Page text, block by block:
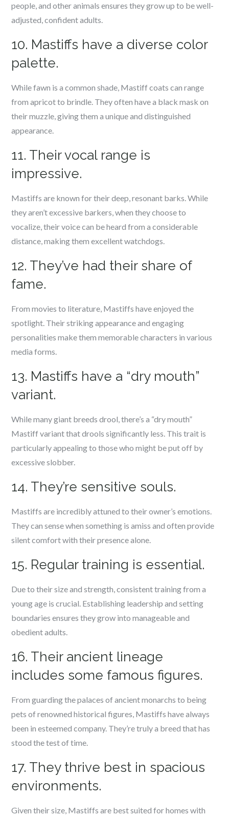
people, and other animals ensures they grow up to be well-
adjusted, confident adults.
10. Mastiffs have a diverse color
palette.
While fawn is a common shade, Mastiff coats can range
from apricot to brindle. They often have a black mask on
their muzzle, giving them a unique and distinguished
appearance.
11. Their vocal range is
impressive.
Mastiffs are known for their deep, resonant barks. While
they aren’t excessive barkers, when they choose to
vocalize, their voice can be heard from a considerable
distance, making them excellent watchdogs.
12. They’ve had their share of
fame.
From movies to literature, Mastiffs have enjoyed the
spotlight. Their striking appearance and engaging
personalities make them memorable characters in various
media forms.
13. Mastiffs have a “dry mouth”
variant.
While many giant breeds drool, there’s a “dry mouth”
Mastiff variant that drools significantly less. This trait is
particularly appealing to those who might be put off by
excessive slobber.
14. They’re sensitive souls.
Mastiffs are incredibly attuned to their owner’s emotions.
They can sense when something is amiss and often provide
silent comfort with their presence alone.
15. Regular training is essential.
Due to their size and strength, consistent training from a
young age is crucial. Establishing leadership and setting
boundaries ensures they grow into manageable and
obedient adults.
16. Their ancient lineage
includes some famous figures.
From guarding the palaces of ancient monarchs to being
pets of renowned historical figures, Mastiffs have always
been in esteemed company. They’re truly a breed that has
stood the test of time.
17. They thrive best in spacious
environments.
Given their size, Mastiffs are best suited for homes with